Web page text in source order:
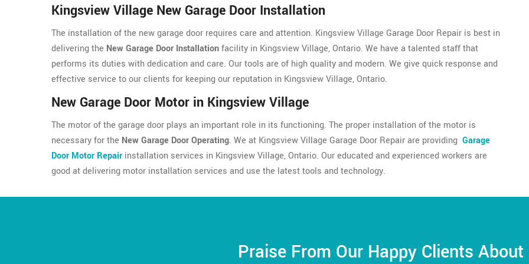
Kingsview Village New Garage Door Installation
The installation of the new garage door requires care and attention. Kingsview Village Garage Door Repair is best in
delivering the New Garage Door Installationfacility in Kingsview Village, Ontario. We have a talented staff that
performs its duties with dedication and care. Our tools are of high quality and modern. We give quick response and
effective service to our clients for keeping our reputation in Kingsview Village, Ontario.
New Garage Door Motor in Kingsview Village
The motor of the garage door plays an important role in its functioning. The proper installation of the motor is
necessary for the New Garage Door Operating. We at Kingsview Village Garage Door Repair are providing Garage
Door Motor Repair installation services in Kingsview Village, Ontario. Our educated and experienced workers are
good at delivering motor installation services and use the latest tools and technology.
Praise From Our Happy Clients About